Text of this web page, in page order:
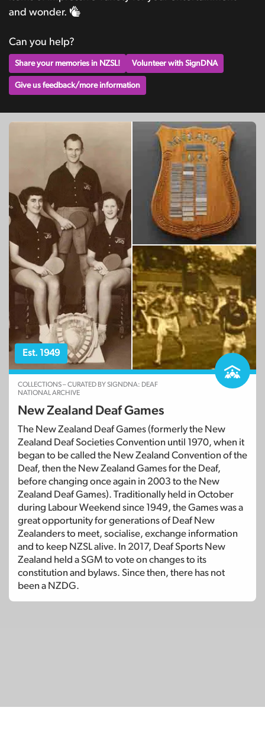
and wonder.
Can you help?
Share your memories in NZSL! Volunteer with SignDNA
Give us feedback/more information
Est. 1949
COLLECTIONS – CURATED BY SIGNDNA: DEAF
NATIONAL ARCHIVE
New Zealand Deaf Games
The New Zealand Deaf Games (formerly the New
Zealand Deaf Societies Convention until 1970, when it
began to be called the New Zealand Convention of the
Deaf, then the New Zealand Games for the Deaf,
before changing once again in 2003 to the New
Zealand Deaf Games). Traditionally held in October
during Labour Weekend since 1949, the Games was a
great opportunity for generations of Deaf New
Zealanders to meet, socialise, exchange information
and to keep NZSL alive. In 2017, Deaf Sports New
Zealand held a SGM to vote on changes to its
constitution and bylaws. Since then, there has not
been a NZDG.